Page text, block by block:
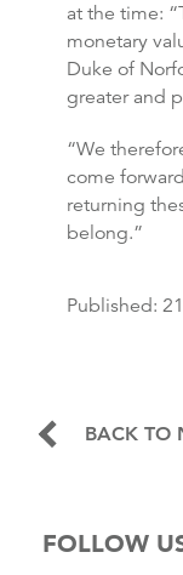
at the time:
monetary
Duke of
greater and
“We
come
returning
belong.”
Published:
BACK TO
FOLLOW